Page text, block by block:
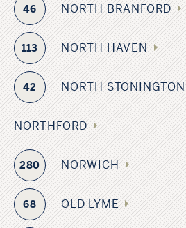
46 NORTH BRANFORD
113 NORTH HAVEN
42 NORTH STONINGTON
NORTHFORD
280 NORWICH
68 OLD LYME